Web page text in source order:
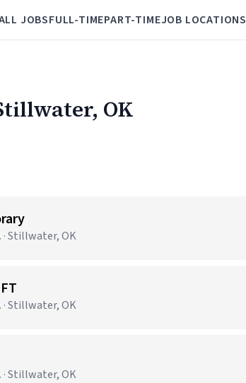
JOBSFULL-TIMEPART-TIMEJOB LOCATIONS
OK
Stillwater, OK
Stillwater, OK
Stillwater, OK